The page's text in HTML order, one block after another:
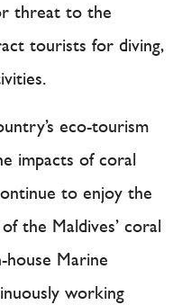
threat to the
tourists for diving,
eco-tourism
impacts of coral
to enjoy the
the Maldives’ coral
Marine
working